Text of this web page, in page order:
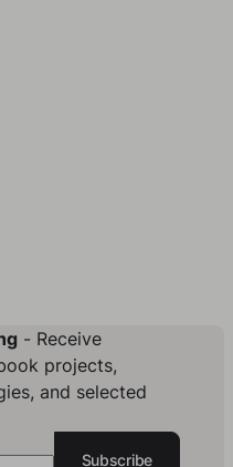
- Receive
projects,
and selected
Subscribe